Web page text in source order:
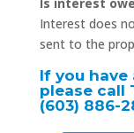
Is interest
Interest does
sent to the
If you
please call
(603) 886-